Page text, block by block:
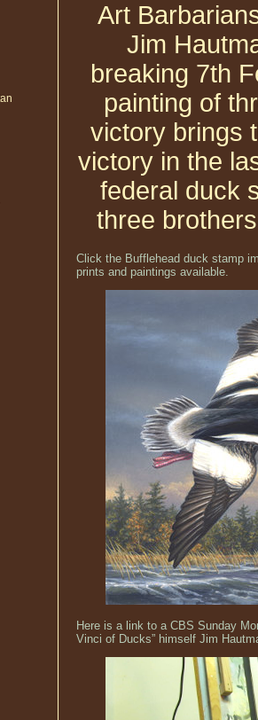
Art
Jim
breaking 7th
painting of
victory brings
victory in the
federal duck
three
Click the Bufflehead duck stamp
prints and paintings available.
Here is a link to a CBS Sunday
Vinci of Ducks” himself Jim